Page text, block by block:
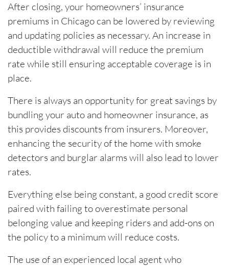
After closing, your homeowners’ insurance
premiums in Chicago can be lowered by reviewing
and updating policies as necessary. An increase in
deductible withdrawal will reduce the premium
rate while still ensuring acceptable coverage is in
place.
There is always an opportunity for great savings by
bundling your auto and homeowner insurance, as
this provides discounts from insurers. Moreover,
enhancing the security of the home with smoke
detectors and burglar alarms will also lead to lower
rates.
Everything else being constant, a good credit score
paired with failing to overestimate personal
belonging value and keeping riders and add-ons on
the policy to a minimum will reduce costs.
The use of an experienced local agent who